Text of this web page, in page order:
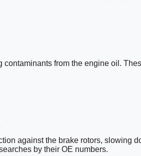
from the engine oil.
against the brake rotors, slowing
by their OE numbers.